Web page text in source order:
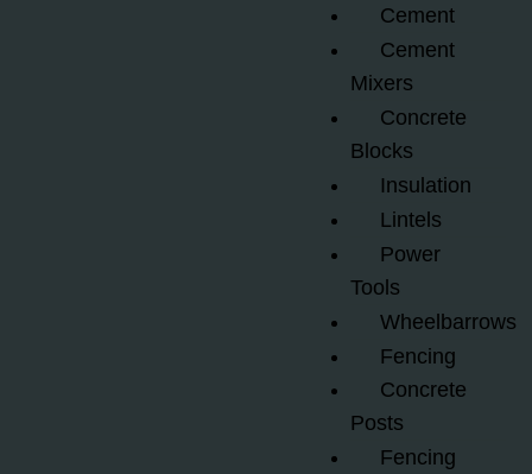
Cement
Cement
Mixers
Concrete
Blocks
Insulation
Lintels
Power
Tools
Wheelbarrows
Fencing
Concrete
Posts
Fencing